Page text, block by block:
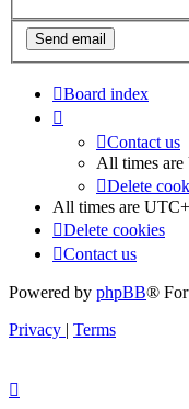
Board index
Contact us
All times are
Delete
All times are
Delete cookies
Contact us
Powered by phpBB®
Privacy
Terms